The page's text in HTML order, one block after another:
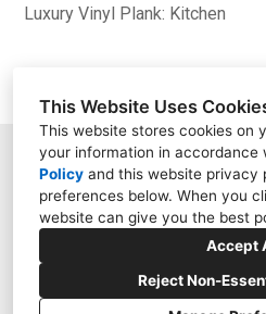
This Website Uses
This website stores cookies on
your information in accordance
Policy and this website privacy
preferences below. When you
website can give you the best
Accept
Reject Non-
Luxury Vinyl Plank: Kitchen
9158 Kingsview Lane,
(612)